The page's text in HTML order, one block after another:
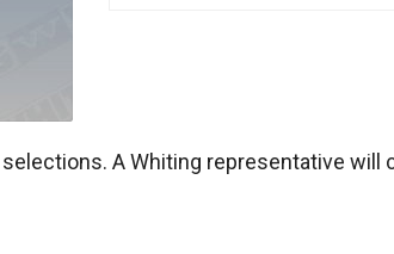
A Whiting representative will